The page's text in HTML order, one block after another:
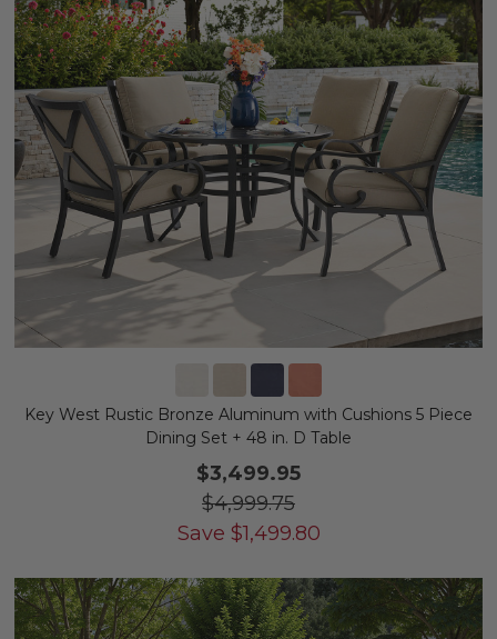
Key West Rustic Bronze Aluminum with Cushions 5 Piece
Dining Set + 48 in. D Table
$3,499.95
$4,999.75
Save $1,499.80